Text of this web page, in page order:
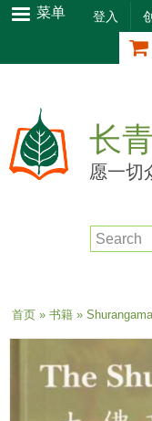
跳
转
到
内
容
菜单 登入
长
愿一切
Search
当前位置
首页» 书籍»